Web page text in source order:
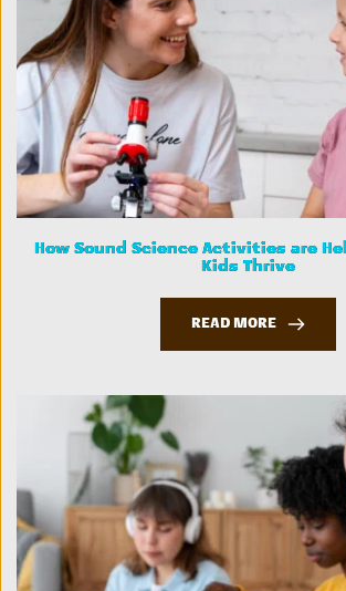
How Sound Science Activities are
Kids Thrive
READ MORE